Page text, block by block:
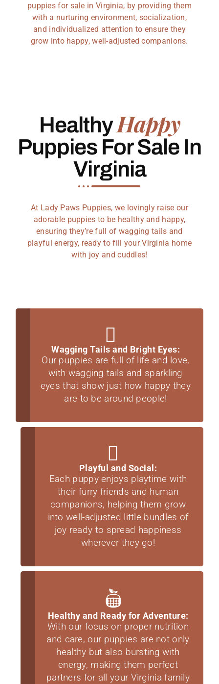
puppies for sale in Virginia, by providing them
with a nurturing environment, socialization,
and individualized attention to ensure they
grow into happy, well-adjusted companions.
HealthyHappy
Puppies For Sale In
Virginia
At Lady Paws Puppies, we lovingly raise our
adorable puppies to be healthy and happy,
ensuring they’re full of wagging tails and
playful energy, ready to fill your Virginia home
with joy and cuddles!
Wagging Tails and Bright Eyes:
Our puppies are full of life and love,
with wagging tails and sparkling
eyes that show just how happy they
are to be around people!
Playful and Social:
Each puppy enjoys playtime with
their furry friends and human
companions, helping them grow
into well-adjusted little bundles of
joy ready to spread happiness
wherever they go!
Healthy and Ready for Adventure:
With our focus on proper nutrition
and care, our puppies are not only
healthy but also bursting with
energy, making them perfect
partners for all your Virginia family